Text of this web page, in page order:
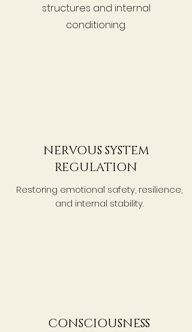
structures and internal
conditioning.
NERVOUS SYSTEM
REGULATION
Restoring emotional safety, resilience,
and internal stability.
CONSCIOUSNESS